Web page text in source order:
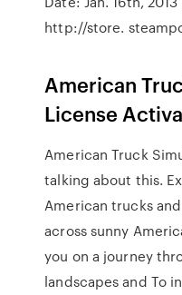
http://store.
American
License
American Truck
talking about this.
American trucks
across sunny
you on a journey
landscapes and To